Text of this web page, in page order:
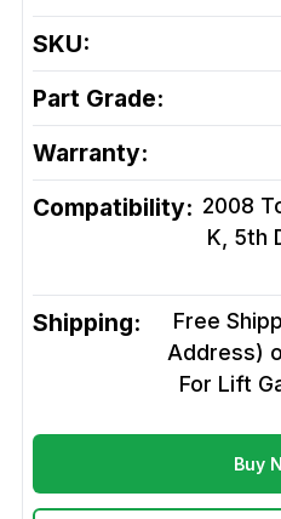
SKU:
Part Grade:
Warranty:
Compatibility: 2008
K, 5th
Shipping:
Free
Address)
For Lift
Buy